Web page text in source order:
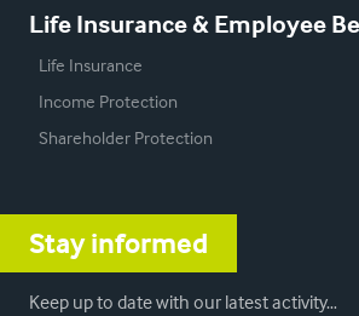
Life Insurance & Employee
Life Insurance
Income Protection
Shareholder Protection
Stay informed
Keep up to date with our latest activity…